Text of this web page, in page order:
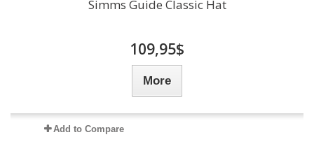
Simms Guide Classic Hat
109,95$
More
Add to Compare